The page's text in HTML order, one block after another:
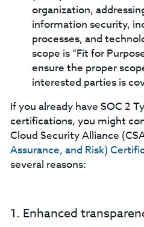
organization,
information security,
processes, and
scope is “Fit for
ensure the proper
interested parties is
If you already have SOC 2
certifications, you might
Cloud Security Alliance
Assurance, and Risk)
several reasons:
1. Enhanced